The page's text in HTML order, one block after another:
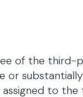
of the third-
or
to